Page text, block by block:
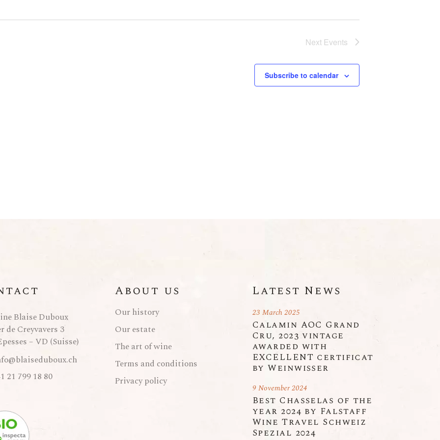
N
a
v
i
Next Events
Subscribe to calendar
Blaise Duboux
de Creyvavers 3
– VD (Suisse)
21 799 18 80
About us
Our history
Our estate
The art of wine
Terms and conditions
Privacy policy
Latest News
Calamin AOC Grand
Cru, 2023 vintage
awarded with
EXCELLENT certificat
by Weinwisser
23 March 2025
Best Chasselas of the
year 2024 by Falstaff
Wine Travel Schweiz
Spezial 2024
9 November 2024